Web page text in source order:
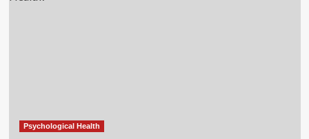
Psychological Health